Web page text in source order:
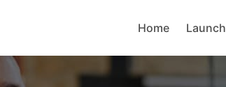
Home Launch